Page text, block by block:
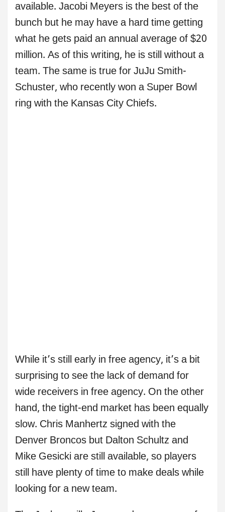
available. Jacobi Meyers is the best of the
bunch but he may have a hard time getting
what he gets paid an annual average of $20
million. As of this writing, he is still without a
team. The same is true for JuJu Smith-
Schuster, who recently won a Super Bowl
ring with the Kansas City Chiefs.
While it’s still early in free agency, it’s a bit
surprising to see the lack of demand for
wide receivers in free agency. On the other
hand, the tight-end market has been equally
slow. Chris Manhertz signed with the
Denver Broncos but Dalton Schultz and
Mike Gesicki are still available, so players
still have plenty of time to make deals while
looking for a new team.